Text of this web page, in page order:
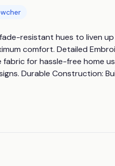
resistant hues to liven
comfort. Detailed
for hassle-free home
Durable Construction: